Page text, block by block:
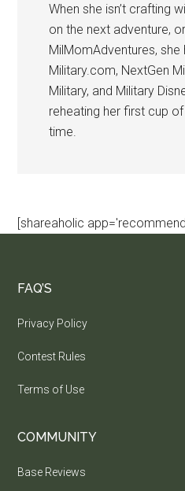
When she isn’t crafting
on the next adventure,
MilMomAdventures,
Military.com, NextGen
Military, and Military
reheating her first cup
time.
[shareaholic
FAQ’S
Privacy Policy
Contest Rules
Terms of Use
COMMUNITY
Base Reviews